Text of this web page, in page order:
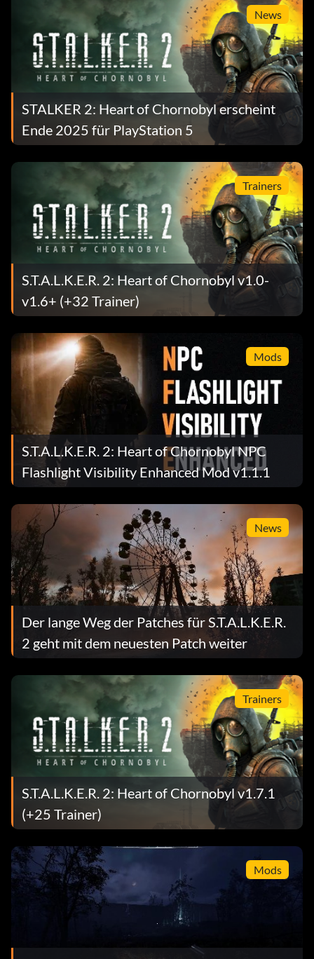
News
STALKER 2: Heart of Chornobyl erscheint
Ende 2025 für PlayStation 5
Trainers
S.T.A.L.K.E.R. 2: Heart of Chornobyl v1.0-
v1.6+ (+32 Trainer)
Mods
S.T.A.L.K.E.R. 2: Heart of Chornobyl NPC
Flashlight Visibility Enhanced Mod v1.1.1
News
Der lange Weg der Patches für S.T.A.L.K.E.R.
2 geht mit dem neuesten Patch weiter
Trainers
S.T.A.L.K.E.R. 2: Heart of Chornobyl v1.7.1
(+25 Trainer)
Mods